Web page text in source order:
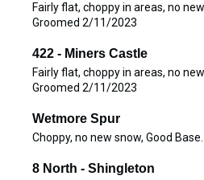
Fairly flat, choppy in areas, no
Groomed 2/11/2023
422 - Miners Castle
Fairly flat, choppy in areas, no
Groomed 2/11/2023
Wetmore Spur
Choppy, no new snow, Good
8 North - Shingleton